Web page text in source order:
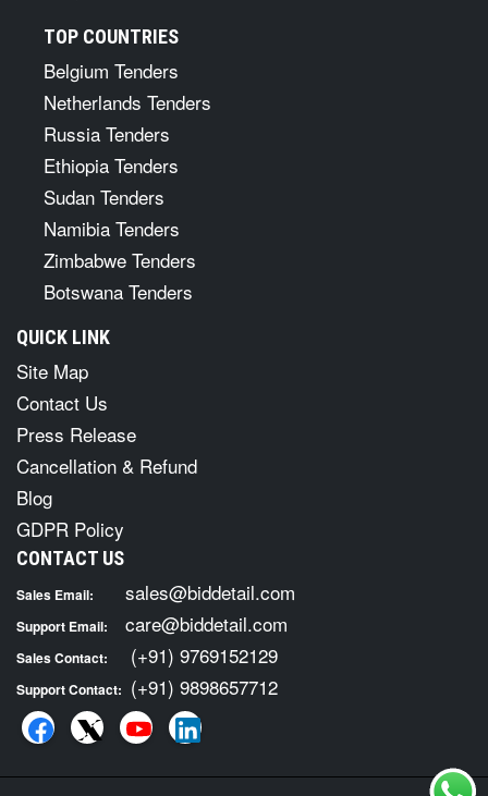
TOP COUNTRIES
Belgium Tenders
Netherlands Tenders
Russia Tenders
Ethiopia Tenders
Sudan Tenders
Namibia Tenders
Zimbabwe Tenders
Botswana Tenders
QUICK LINK
Site Map
Contact Us
Press Release
Cancellation & Refund
Blog
GDPR Policy
CONTACT US
Sales Email: sales@biddetail.com
Support Email: care@biddetail.com
Sales Contact: (+91) 9769152129
Support Contact: (+91) 9898657712